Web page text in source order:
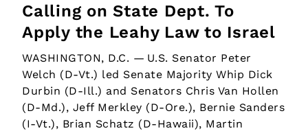
Calling on State Dept. To
Apply the Leahy Law to Israel
WASHINGTON, D.C. — U.S. Senator Peter
Welch (D-Vt.) led Senate Majority Whip Dick
Durbin (D-Ill.) and Senators Chris Van Hollen
(D-Md.), Jeff Merkley (D-Ore.), Bernie Sanders
(I-Vt.), Brian Schatz (D-Hawaii), Martin